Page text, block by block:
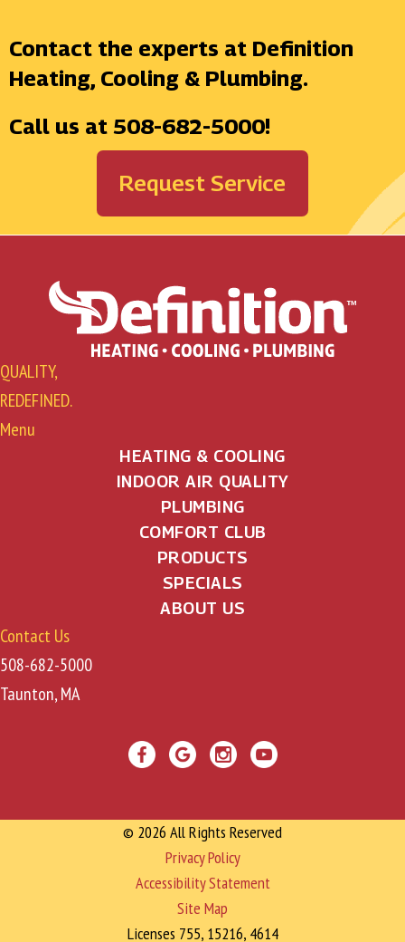
Contact the experts at Definition
Heating, Cooling & Plumbing.
Call us at 508-682-5000!
Request Service
QUALITY,
REDEFINED.
Menu
HEATING & COOLING
INDOOR AIR QUALITY
PLUMBING
COMFORT CLUB
PRODUCTS
SPECIALS
ABOUT US
Contact Us
508-682-5000
Taunton, MA
© 2026 All Rights Reserved
Privacy Policy
Accessibility Statement
Site Map
Licenses 755, 15216, 4614